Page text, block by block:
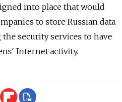
into place that would
to store Russian data
security services to have
Internet activity.